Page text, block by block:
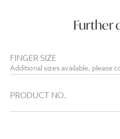
Further
FINGER SIZE
Additional sizes available, please
PRODUCT NO.